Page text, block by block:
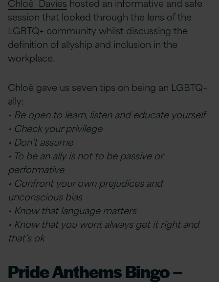
Chloë Davies hosted an informative and safe
session that looked through the lens of the
LGBTQ+ community whilst discussing the
definition of allyship and inclusion in the
workplace.
Chloë gave us seven tips on being an LGBTQ+
ally:
• Be open to learn, listen and educate yourself
• Check your privilege
• Don’t assume
• To be an ally is not to be passive or
performative
• Confront your own prejudices and
unconscious bias
• Know that language matters
• Know that you wont always get it right and
that’s ok
Pride Anthems Bingo –